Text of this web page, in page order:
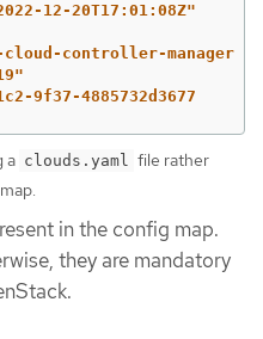
12-20T17:01:08Z"
controller-manager
9f37-4885732d3677
a clouds.yaml file rather
in the config map.
they are mandatory